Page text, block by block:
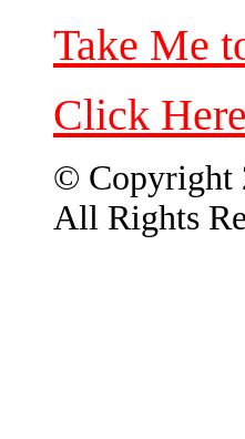
Take Me
Click
© Copyright
All Rights